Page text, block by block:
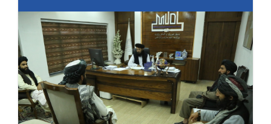
Hope
for
Afghanistan’s
Future